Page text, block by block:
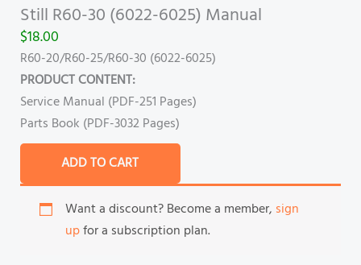
Still R60-30 (6022-6025) Manual
$18.00
R60-20/R60-25/R60-30 (6022-6025)
PRODUCT CONTENT:
Service Manual (PDF-251 Pages)
Parts Book (PDF-3032 Pages)
ADD TO CART
Want a discount? Become a member, sign
upfor a subscription plan.